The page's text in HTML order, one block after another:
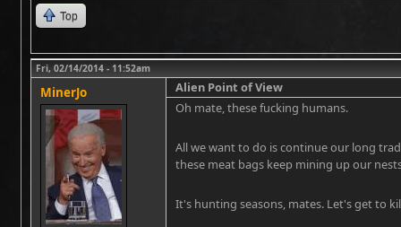
Top
Fri, 02/14/2014 - 11:52am
MinerJo
Alien Point of View
Oh mate, these fucking humans.
All we want to do is continue our long
these meat bags keep mining up our
It's hunting seasons, mates. Let's get to